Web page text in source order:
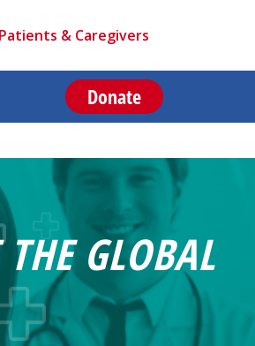
Patients & Caregivers
Donate
GLOBAL